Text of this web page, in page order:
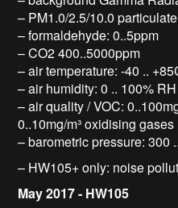
– PM1.0/2.5/10.0
– formaldehyde: 0..5ppm
– CO2 400..5000ppm
– air temperature: -40 ..
– air humidity: 0 .. 100% RH
– air quality / VOC:
0..10mg/m³ oxidising gases
– barometric pressure: 300
– HW105+ only: noise
May 2017 - HW105